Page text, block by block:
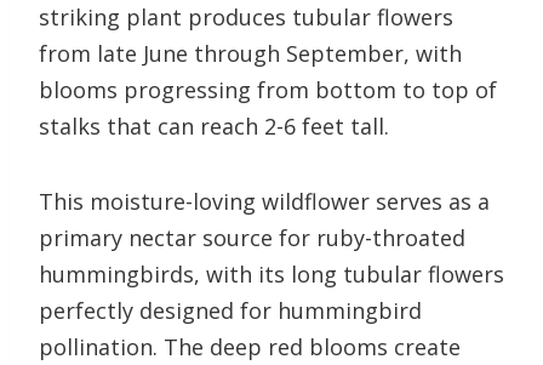
striking plant produces tubular flowers
from late June through September, with
blooms progressing from bottom to top of
stalks that can reach 2-6 feet tall.
This moisture-loving wildflower serves as a
primary nectar source for ruby-throated
hummingbirds, with its long tubular flowers
perfectly designed for hummingbird
pollination. The deep red blooms create